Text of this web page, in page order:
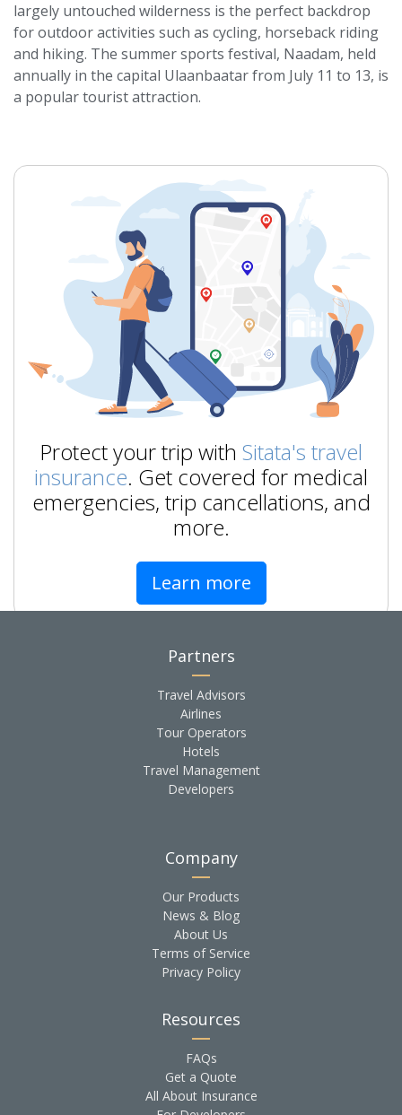
largely untouched wilderness is the perfect backdrop
for outdoor activities such as cycling, horseback riding
and hiking. The summer sports festival, Naadam, held
annually in the capital Ulaanbaatar from July 11 to 13, is
a popular tourist attraction.
Protect your trip with Sitata's travel
insurance. Get covered for medical
emergencies, trip cancellations, and
more.
Learn more
Partners
Travel Advisors
Airlines
Tour Operators
Hotels
Travel Management
Developers
Company
Our Products
News & Blog
About Us
Terms of Service
Privacy Policy
Resources
FAQs
Get a Quote
All About Insurance